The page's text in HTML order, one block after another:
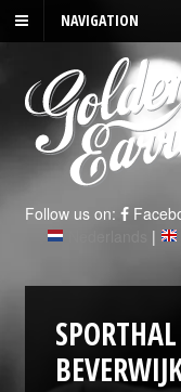
NAVIGATION
Follow us on:
|